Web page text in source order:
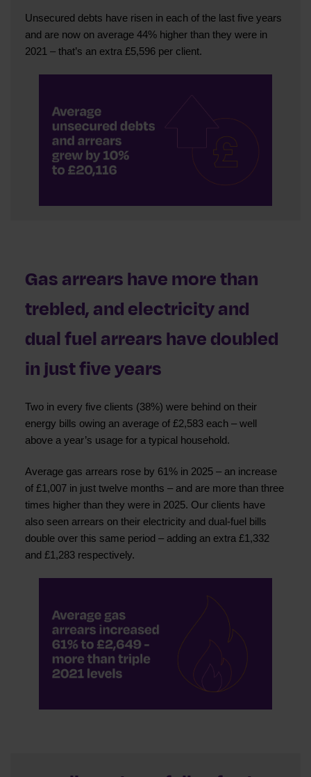
Unsecured debts have risen in each of the last five years
and are now on average 44% higher than they were in
2021 – that’s an extra £5,596 per client.
Gas arrears have more than
trebled, and electricity and
dual fuel arrears have doubled
in just five years
Two in every five clients (38%) were behind on their
energy bills owing an average of £2,583 each – well
above a year’s usage for a typical household.
Average gas arrears rose by 61% in 2025 – an increase
of £1,007 in just twelve months – and are more than three
times higher than they were in 2025. Our clients have
also seen arrears on their electricity and dual-fuel bills
double over this same period – adding an extra £1,332
and £1,283 respectively.